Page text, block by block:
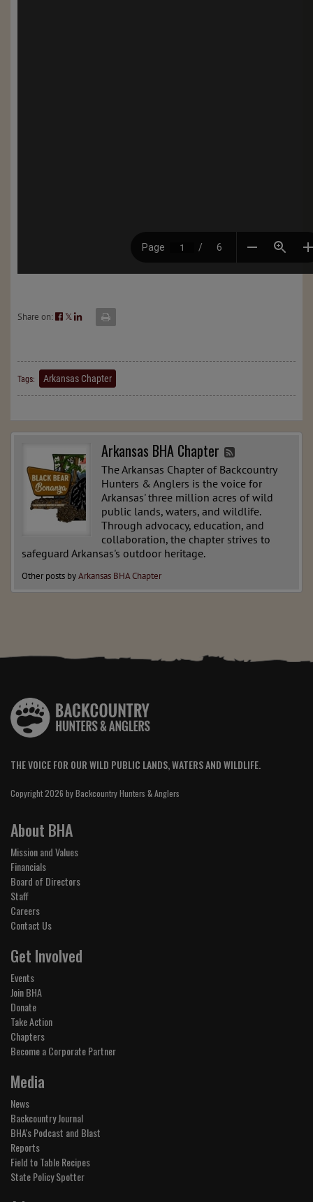
Share on: 𝕏
Tags: Arkansas Chapter
Arkansas BHA Chapter
The Arkansas Chapter of Backcountry
Hunters & Anglers is the voice for
Arkansas' three million acres of wild
public lands, waters, and wildlife.
Through advocacy, education, and
collaboration, the chapter strives to
safeguard Arkansas's outdoor heritage.
Other posts byArkansas BHA Chapter
THE VOICE FOR OUR WILD PUBLIC LANDS, WATERS AND WILDLIFE.
Copyright 2026 by Backcountry Hunters & Anglers
About BHA
Mission and Values
Financials
Board of Directors
Staff
Careers
Contact Us
Get Involved
Events
Join BHA
Donate
Take Action
Chapters
Become a Corporate Partner
Media
News
Backcountry Journal
BHA's Podcast and Blast
Reports
Field to Table Recipes
State Policy Spotter